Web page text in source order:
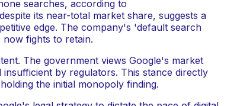
searches, according to
its near-total market share, suggests a
edge. The company's 'default search
fights to retain.
The government views Google's market
by regulators. This stance directly
the initial monopoly finding.